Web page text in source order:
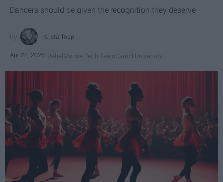
Dancers should be given the recognition they deserve
Krista Topp
Apr 22, 2026 RebelMouse Tech TeamCarroll University